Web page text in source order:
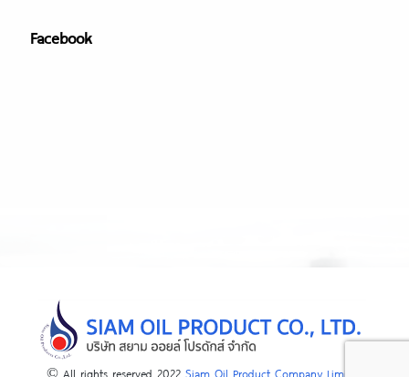
Facebook
© All rights reserved 2022 Siam Oil Product Company Limited